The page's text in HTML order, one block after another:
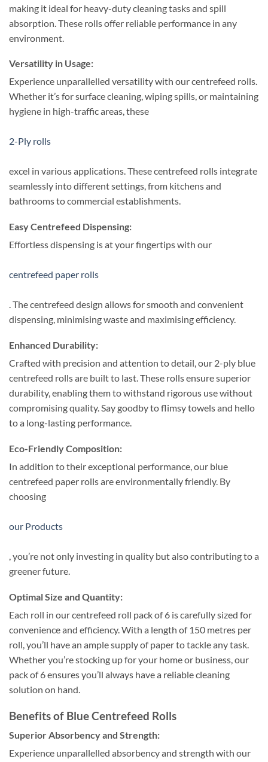
making it ideal for heavy-duty cleaning tasks and spill
absorption. These rolls offer reliable performance in any
environment.
Versatility in Usage:
Experience unparallelled versatility with our centrefeed rolls.
Whether it’s for surface cleaning, wiping spills, or maintaining
hygiene in high-traffic areas, these
2-Ply rolls
excel in various applications. These centrefeed rolls integrate
seamlessly into different settings, from kitchens and
bathrooms to commercial establishments.
Easy Centrefeed Dispensing:
Effortless dispensing is at your fingertips with our
centrefeed paper rolls
. The centrefeed design allows for smooth and convenient
dispensing, minimising waste and maximising efficiency.
Enhanced Durability:
Crafted with precision and attention to detail, our 2-ply blue
centrefeed rolls are built to last. These rolls ensure superior
durability, enabling them to withstand rigorous use without
compromising quality. Say goodby to flimsy towels and hello
to a long-lasting performance.
Eco-Friendly Composition:
In addition to their exceptional performance, our blue
centrefeed paper rolls are environmentally friendly. By
choosing
our Products
, you’re not only investing in quality but also contributing to a
greener future.
Optimal Size and Quantity:
Each roll in our centrefeed roll pack of 6 is carefully sized for
convenience and efficiency. With a length of 150 metres per
roll, you’ll have an ample supply of paper to tackle any task.
Whether you’re stocking up for your home or business, our
pack of 6 ensures you’ll always have a reliable cleaning
solution on hand.
Benefits of Blue Centrefeed Rolls
Superior Absorbency and Strength:
Experience unparallelled absorbency and strength with our